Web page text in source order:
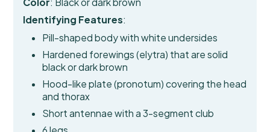
Identifying Features:
Pill-shaped body with white undersides
Hardened forewings (elytra) that are solid
black or dark brown
Hood-like plate (pronotum) covering the head
and thorax
Short antennae with a 3-segment club